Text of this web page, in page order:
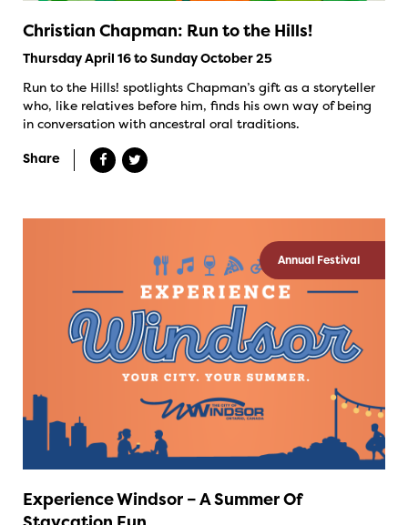
Christian Chapman: Run to the Hills!
Thursday April 16 to Sunday October 25
Run to the Hills! spotlights Chapman’s gift as a storyteller
who, like relatives before him, finds his own way of being
in conversation with ancestral oral traditions.
Share
Annual Festival
Experience Windsor – A Summer Of